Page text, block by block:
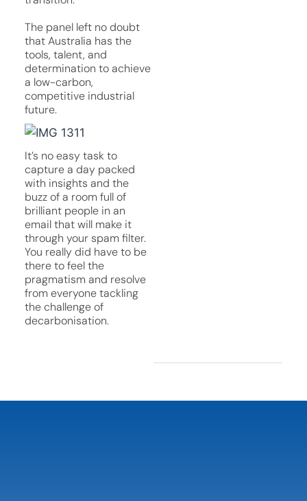
The panel left no doubt
that Australia has the
tools, talent, and
determination to achieve
a low-carbon,
competitive industrial
future.
It’s no easy task to
capture a day packed
with insights and the
buzz of a room full of
brilliant people in an
email that will make it
through your spam filter.
You really did have to be
there to feel the
pragmatism and resolve
from everyone tackling
the challenge of
decarbonisation.